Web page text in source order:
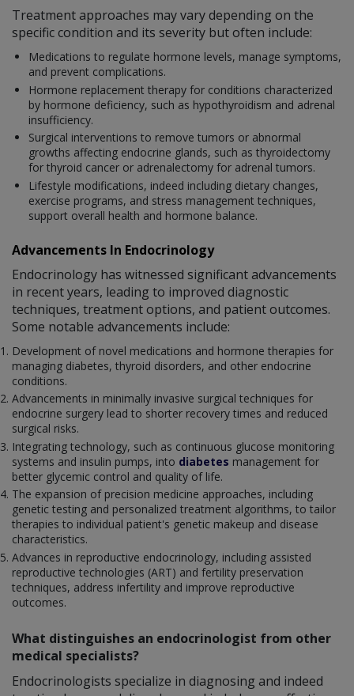
Treatment approaches may vary depending on the
specific condition and its severity but often include:
Medications to regulate hormone levels, manage symptoms,
and prevent complications.
Hormone replacement therapy for conditions characterized
by hormone deficiency, such as hypothyroidism and adrenal
insufficiency.
Surgical interventions to remove tumors or abnormal
growths affecting endocrine glands, such as thyroidectomy
for thyroid cancer or adrenalectomy for adrenal tumors.
Lifestyle modifications, indeed including dietary changes,
exercise programs, and stress management techniques,
support overall health and hormone balance.
Advancements In Endocrinology
Endocrinology has witnessed significant advancements
in recent years, leading to improved diagnostic
techniques, treatment options, and patient outcomes.
Some notable advancements include:
Development of novel medications and hormone therapies for
managing diabetes, thyroid disorders, and other endocrine
conditions.
Advancements in minimally invasive surgical techniques for
endocrine surgery lead to shorter recovery times and reduced
surgical risks.
Integrating technology, such as continuous glucose monitoring
systems and insulin pumps, into diabetes management for
better glycemic control and quality of life.
The expansion of precision medicine approaches, including
genetic testing and personalized treatment algorithms, to tailor
therapies to individual patient's genetic makeup and disease
characteristics.
Advances in reproductive endocrinology, including assisted
reproductive technologies (ART) and fertility preservation
techniques, address infertility and improve reproductive
outcomes.
What distinguishes an endocrinologist from other
medical specialists?
Endocrinologists specialize in diagnosing and indeed